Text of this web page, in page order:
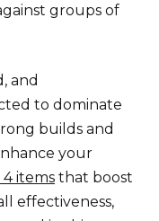
groups of
and
to dominate
builds and
your
items that boost
effectiveness,